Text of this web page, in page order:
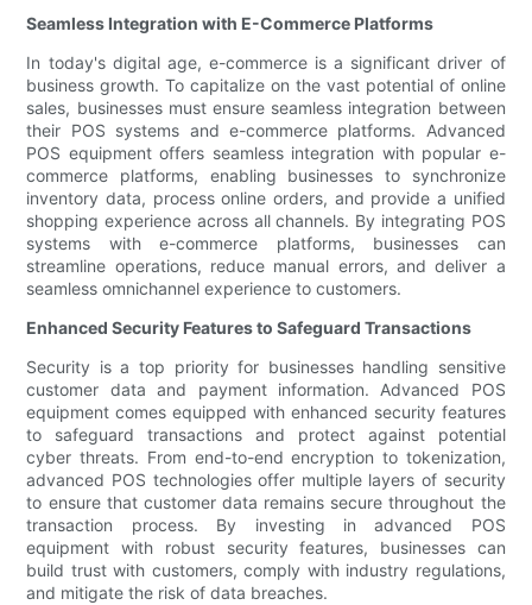
Seamless Integration with E-Commerce Platforms
In today's digital age, e-commerce is a significant driver of
business growth. To capitalize on the vast potential of online
sales, businesses must ensure seamless integration between
their POS systems and e-commerce platforms. Advanced
POS equipment offers seamless integration with popular e-
commerce platforms, enabling businesses to synchronize
inventory data, process online orders, and provide a unified
shopping experience across all channels. By integrating POS
systems with e-commerce platforms, businesses can
streamline operations, reduce manual errors, and deliver a
seamless omnichannel experience to customers.
Enhanced Security Features to Safeguard Transactions
Security is a top priority for businesses handling sensitive
customer data and payment information. Advanced POS
equipment comes equipped with enhanced security features
to safeguard transactions and protect against potential
cyber threats. From end-to-end encryption to tokenization,
advanced POS technologies offer multiple layers of security
to ensure that customer data remains secure throughout the
transaction process. By investing in advanced POS
equipment with robust security features, businesses can
build trust with customers, comply with industry regulations,
and mitigate the risk of data breaches.